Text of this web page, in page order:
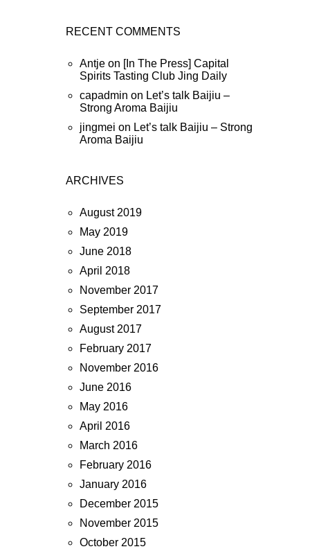
RECENT COMMENTS
Antje on [In The Press] Capital
Spirits Tasting Club Jing Daily
capadmin on Let’s talk Baijiu –
Strong Aroma Baijiu
jingmei on Let’s talk Baijiu – Strong
Aroma Baijiu
ARCHIVES
August 2019
May 2019
June 2018
April 2018
November 2017
September 2017
August 2017
February 2017
November 2016
June 2016
May 2016
April 2016
March 2016
February 2016
January 2016
December 2015
November 2015
October 2015